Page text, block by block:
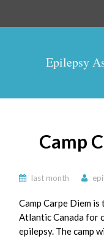
Epilepsy
Camp
last month
Camp Carpe Diem
Atlantic Canada for
epilepsy. The camp